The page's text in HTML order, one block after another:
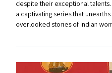
despite their exceptional
a captivating series that
overlooked stories of Indian